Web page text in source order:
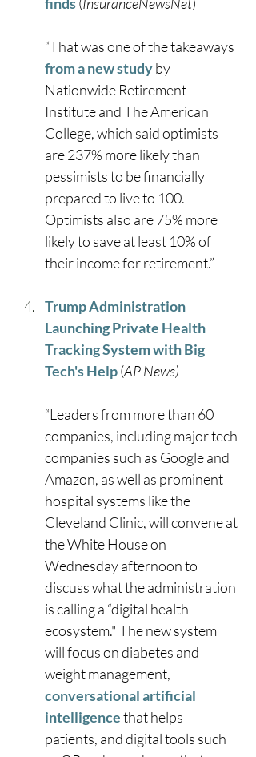
“That was one of the takeaways
from a new study by
Nationwide Retirement
Institute and The American
College, which said optimists
are 237% more likely than
pessimists to be financially
prepared to live to 100.
Optimists also are 75% more
likely to save at least 10% of
their income for retirement.”
Trump Administration
Launching Private Health
Tracking System with Big
Tech's Help (AP News)
“Leaders from more than 60
companies, including major tech
companies such as Google and
Amazon, as well as prominent
hospital systems like the
Cleveland Clinic, will convene at
the White House on
Wednesday afternoon to
discuss what the administration
is calling a “digital health
ecosystem." The new system
will focus on diabetes and
weight management,
conversational artificial
intelligence that helps
patients, and digital tools such